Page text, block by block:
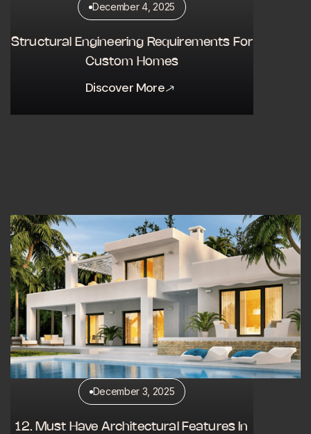
December 4, 2025
Structural Engineering Requirements For
Custom Homes
Discover More
December 3, 2025
12. Must Have Architectural Features In